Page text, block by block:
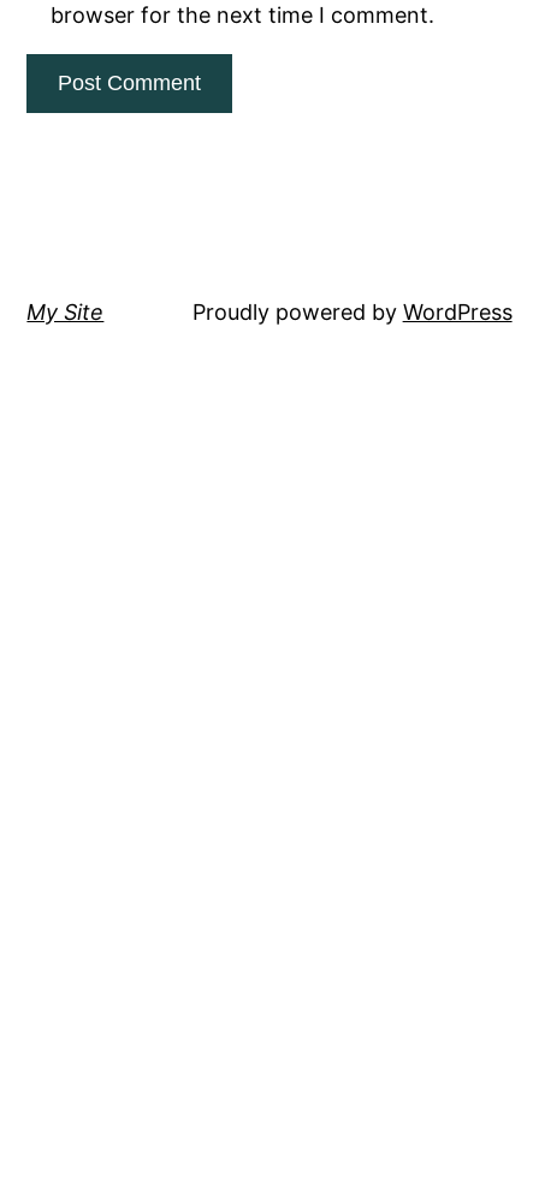
browser for the next time I comment.
My Site Proudly powered by WordPress